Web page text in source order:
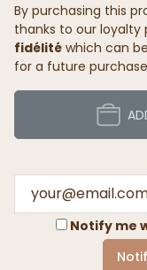
By purchasing this
thanks to our loyalty
fidélité which can
for a future
Notify me